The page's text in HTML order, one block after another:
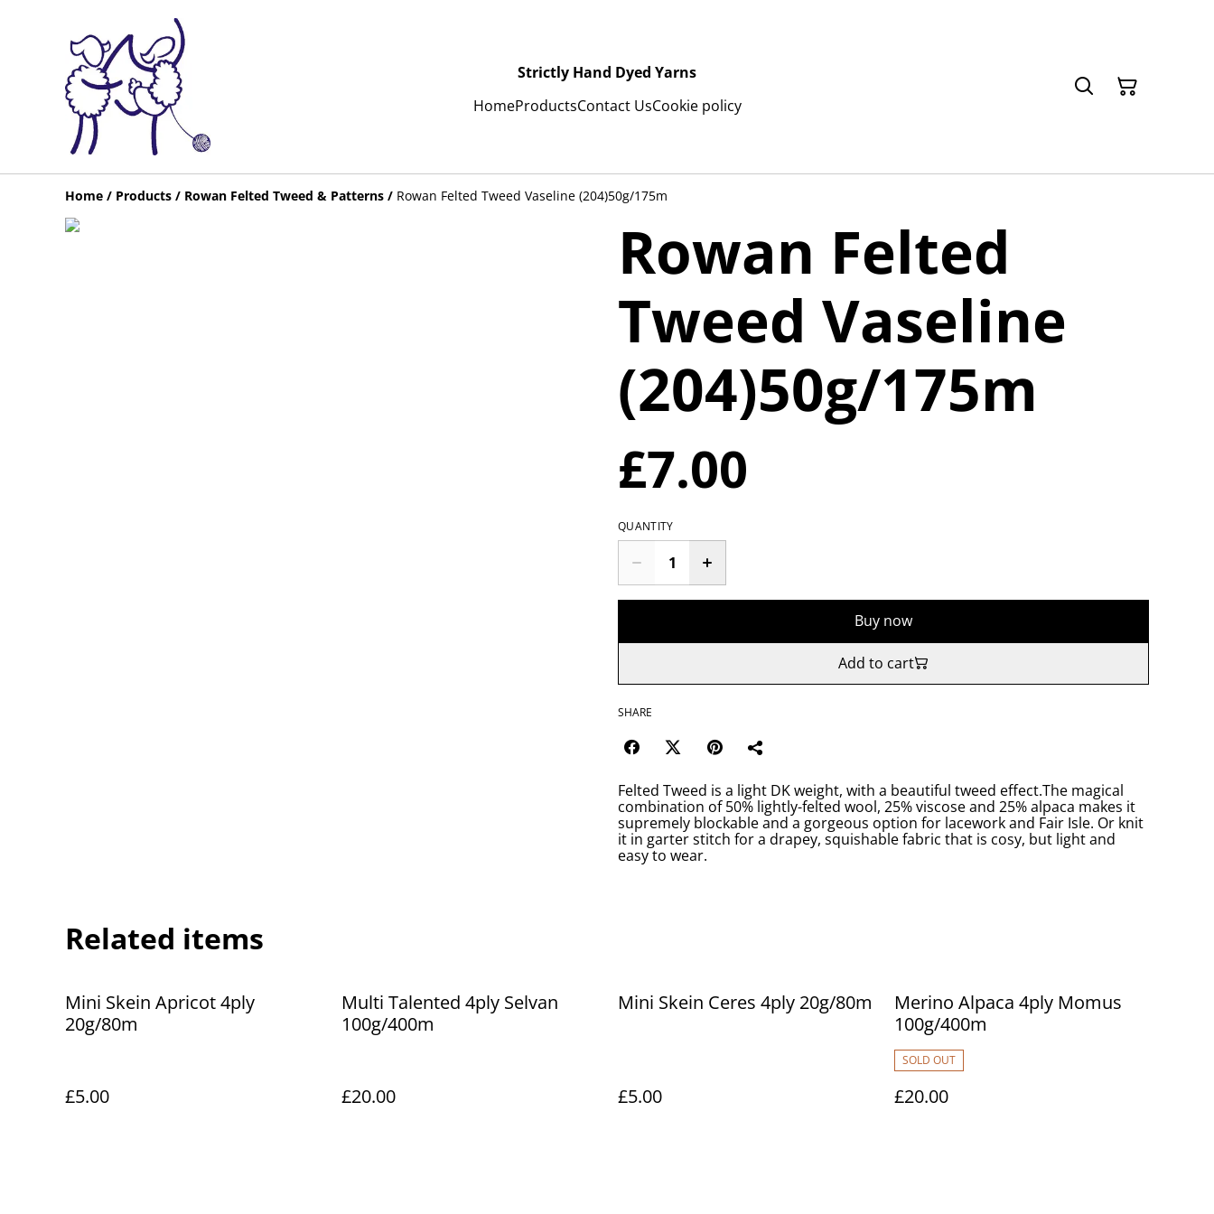
Strictly Hand Dyed Yarns
HomeProductsContact UsCookie policy
Home / Products / Rowan Felted Tweed & Patterns / Rowan Felted Tweed Vaseline (204)50g/175m
Rowan Felted
Tweed Vaseline
(204)50g/175m
£7.00
QUANTITY
Buy now
Add to cart
SHARE
Felted Tweed is a light DK weight, with a beautiful tweed effect.The magical
combination of 50% lightly-felted wool, 25% viscose and 25% alpaca makes it
supremely blockable and a gorgeous option for lacework and Fair Isle. Or knit
it in garter stitch for a drapey, squishable fabric that is cosy, but light and
easy to wear.
Related items
Mini Skein Apricot 4ply
20g/80m
£5.00
Multi Talented 4ply Selvan
100g/400m
£20.00
Mini Skein Ceres 4ply 20g/80m
£5.00
Merino Alpaca 4ply Momus
100g/400m
SOLD OUT
£20.00